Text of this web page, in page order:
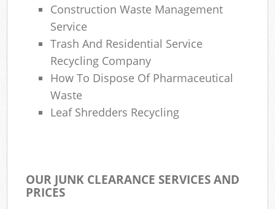
Construction Waste Management
Service
Trash And Residential Service
Recycling Company
How To Dispose Of Pharmaceutical
Waste
Leaf Shredders Recycling
OUR JUNK CLEARANCE SERVICES AND
PRICES